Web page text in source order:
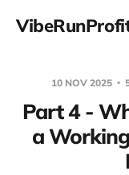
10 NOV 2025
Part 4 -
a